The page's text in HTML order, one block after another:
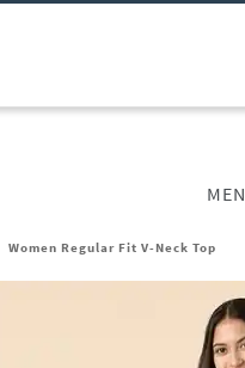
MEN
Women Regular Fit V-Neck Top